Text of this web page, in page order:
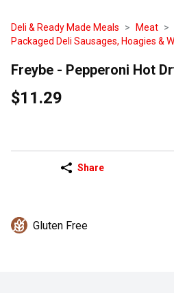
Deli & Ready Made Meals Meat
Packaged Deli Sausages, Hoagies &
Freybe - Pepperoni Hot
$11.29
Share
Gluten Free